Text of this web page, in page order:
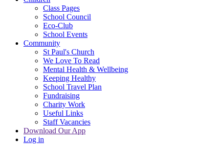
Class Pages
School Council
Eco-Club
School Events
Community
St Paul's Church
We Love To Read
Mental Health & Wellbeing
Keeping Healthy
School Travel Plan
Fundraising
Charity Work
Useful Links
Staff Vacancies
Download Our App
Log in